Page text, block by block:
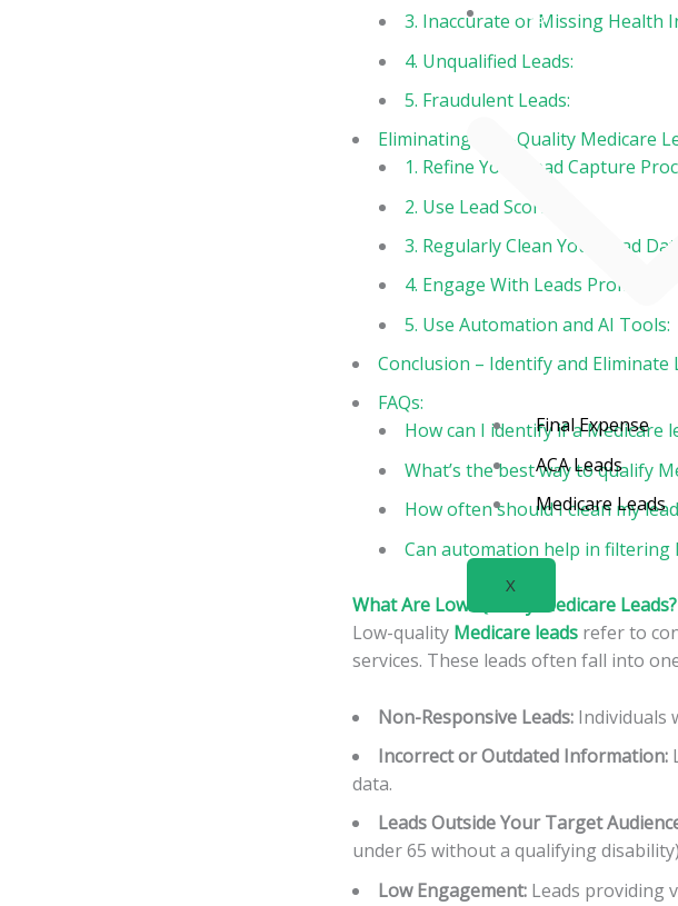
Blog
Final Expense
ACA Leads
Medicare Leads
X
3. Inaccurate or Missing Health
4. Unqualified Leads:
5. Fraudulent Leads:
Eliminating Low-Quality Medicare
1. Refine Your Lead Capture
2. Use Lead Scoring:
3. Regularly Clean Your Lead
4. Engage With Leads Promptly:
5. Use Automation and AI Tools:
Conclusion – Identify and Eliminate
FAQs:
How can I identify if a Medicare
What’s the best way to qualify
How often should I clean my
Can automation help in filtering
What Are Low-Quality Medicare Leads?
Low-quality Medicare leads refer to
services. These leads often fall into
Non-Responsive Leads: Individuals
Incorrect or Outdated Information:
data.
Leads Outside Your Target
under 65 without a qualifying
Low Engagement: Leads providing